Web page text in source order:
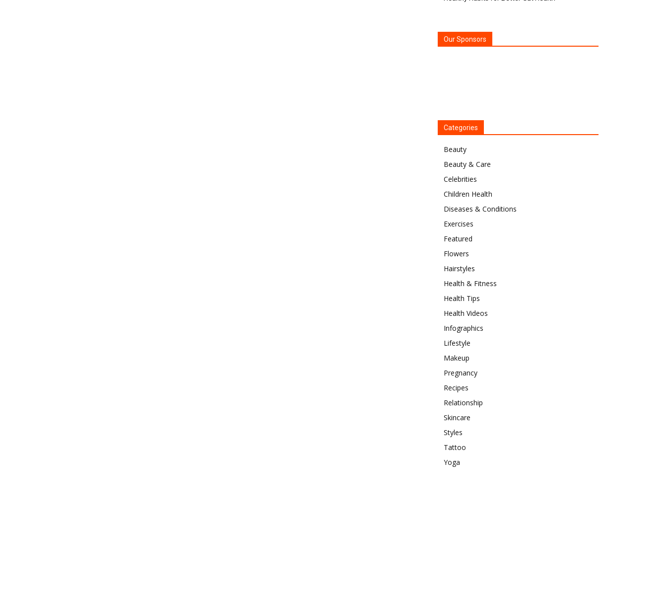
Our Sponsors
Categories
Beauty
Beauty & Care
Celebrities
Children Health
Diseases & Conditions
Exercises
Featured
Flowers
Hairstyles
Health & Fitness
Health Tips
Health Videos
Infographics
Lifestyle
Makeup
Pregnancy
Recipes
Relationship
Skincare
Styles
Tattoo
Yoga